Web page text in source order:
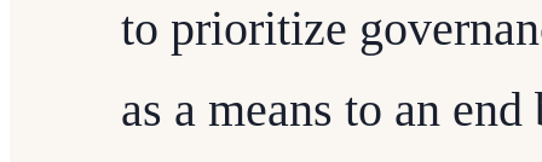
to prioritize
as a means to an